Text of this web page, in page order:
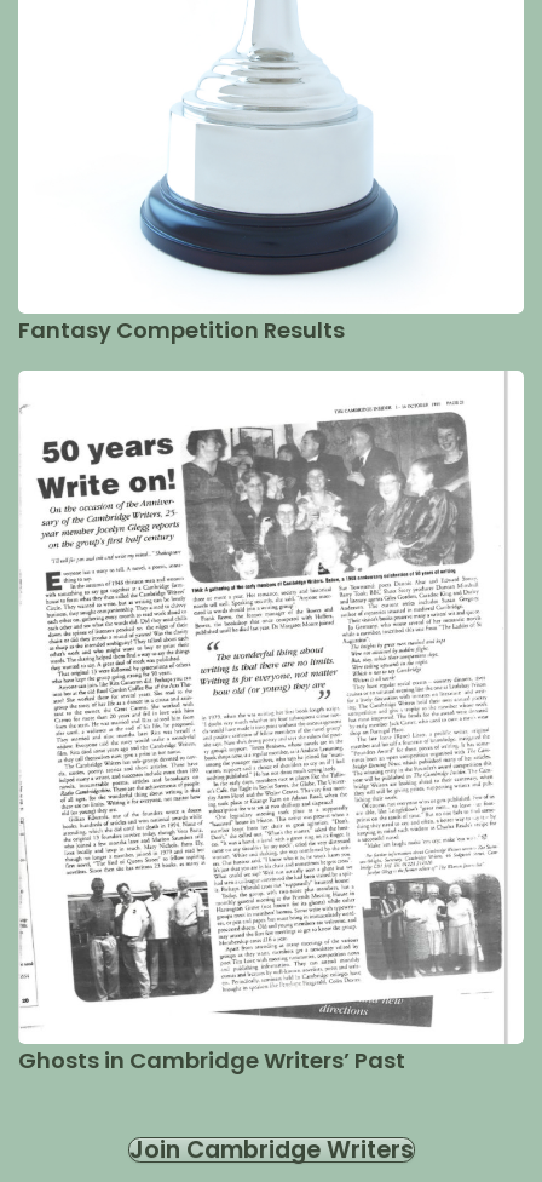
Fantasy Competition Results
Ghosts in Cambridge Writers’ Past
Join Cambridge Writers